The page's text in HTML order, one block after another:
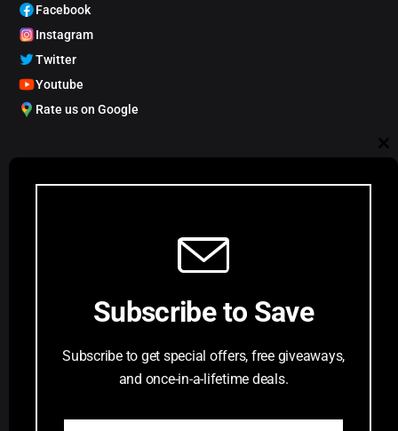
Facebook
Instagram
Twitter
Youtube
Rate us on Google
Privacy PolicySubscribe to Save
Subscribe to get special offers, free giveaways,
and once-in-a-lifetime deals.